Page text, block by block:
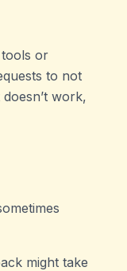
tools or
to not
work,
might take